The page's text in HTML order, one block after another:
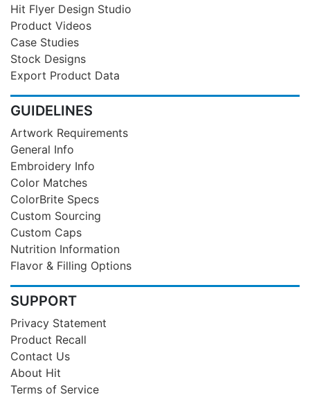
Hit Flyer Design Studio
Product Videos
Case Studies
Stock Designs
Export Product Data
GUIDELINES
Artwork Requirements
General Info
Embroidery Info
Color Matches
ColorBrite Specs
Custom Sourcing
Custom Caps
Nutrition Information
Flavor & Filling Options
SUPPORT
Privacy Statement
Product Recall
Contact Us
About Hit
Terms of Service